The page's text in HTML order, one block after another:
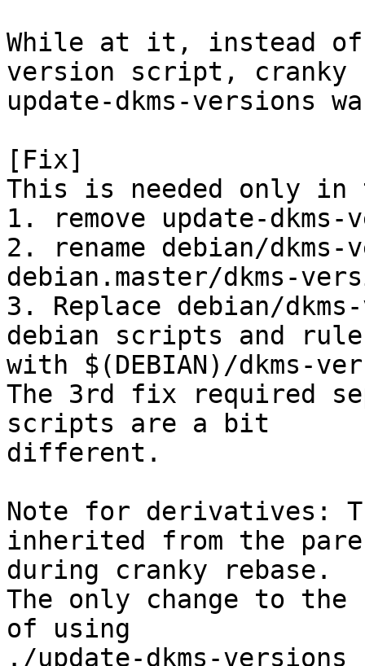
While at it, instead of
version script, cranky
update-dkms-versions
[Fix]
This is needed only in
1. remove update-
2. rename debian/
debian.master/dkms-
3. Replace debian/
debian scripts and
with $(DEBIAN)/dkms-
The 3rd fix required
scripts are a bit
different.
Note for derivatives:
inherited from the
during cranky rebase.
The only change to
of using
./update-dkms-versions